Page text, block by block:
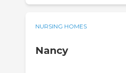
NURSING HOMES
Nancy